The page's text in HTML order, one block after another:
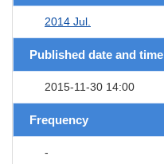
2014 Jul.
Published date and time
2015-11-30 14:00
Frequency
-